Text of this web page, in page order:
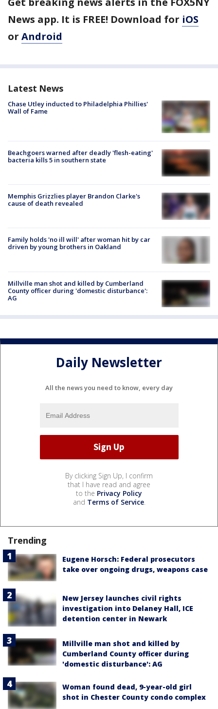
News app. It is FREE! Download for iOS
or Android
Latest News
Chase Utley inducted to Philadelphia Phillies'
Wall of Fame
Beachgoers warned after deadly 'flesh-eating'
bacteria kills 5 in southern state
Memphis Grizzlies player Brandon Clarke's
cause of death revealed
Family holds 'no ill will' after woman hit by car
driven by young brothers in Oakland
Millville man shot and killed by Cumberland
County officer during 'domestic disturbance':
AG
Daily Newsletter
All the news you need to know, every day
By clicking Sign Up, I confirm
that I have read and agree
to the Privacy Policy
and Terms of Service.
Trending
Eugene Horsch: Federal prosecutors
take over ongoing drugs, weapons case
New Jersey launches civil rights
investigation into Delaney Hall, ICE
detention center in Newark
Millville man shot and killed by
Cumberland County officer during
'domestic disturbance': AG
Woman found dead, 9-year-old girl
shot in Chester County condo complex